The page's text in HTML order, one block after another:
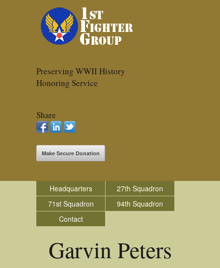
Preserving WWII History
Honoring Service
Share
Make Secure Donation
Headquarters
27th Squadron
71st Squadron
94th Squadron
Contact
Garvin Peters